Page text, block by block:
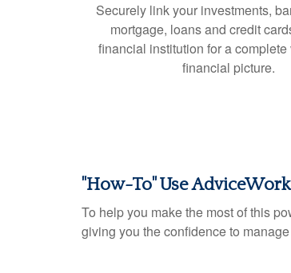
Securely link your investments,
mortgage, loans and credit
financial institution for a
financial picture.
"How-To" Use
To help you make the most of this
giving you the confidence to